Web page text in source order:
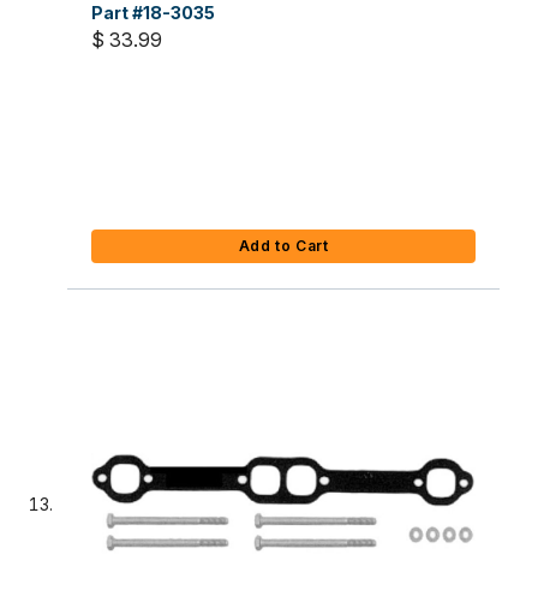
Part #18-3035
$ 33.99
Add to Cart